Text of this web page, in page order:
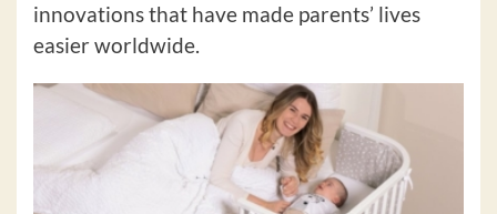
innovations that have made parents’ lives
easier worldwide.